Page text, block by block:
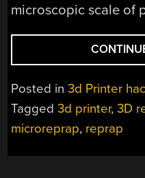
microscopic scale of
Posted in3d Printer
Tagged3d printer,3D
microreprap, reprap